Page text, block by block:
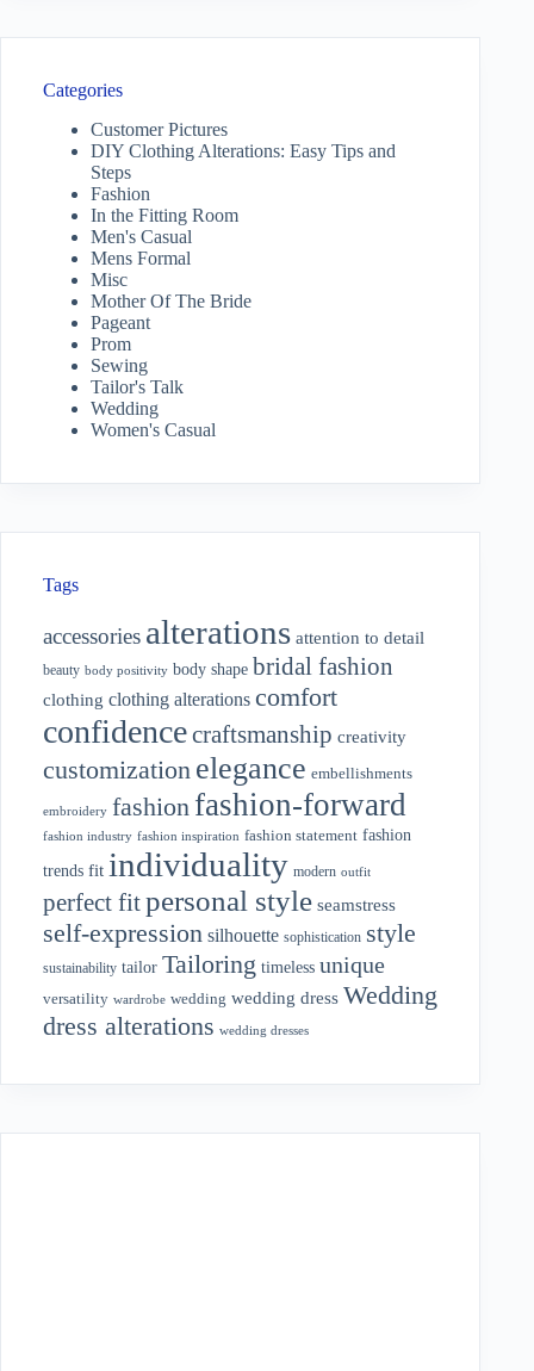
Categories
Customer Pictures
DIY Clothing Alterations: Easy Tips and
Steps
Fashion
In the Fitting Room
Men's Casual
Mens Formal
Misc
Mother Of The Bride
Pageant
Prom
Sewing
Tailor's Talk
Wedding
Women's Casual
Tags
accessories alterations attention to detail
beauty body positivity body shape bridal fashion
clothing clothing alterations comfort
confidencecraftsmanship creativity
customization elegance embellishments
embroidery fashion fashion-forward
fashion industry fashion inspiration fashion statement fashion
trends fit individuality modern outfit
perfect fitpersonal style seamstress
self-expression silhouette sophistication style
sustainability tailor Tailoring timeless unique
versatility wardrobe wedding wedding dress Wedding
dress alterations wedding dresses